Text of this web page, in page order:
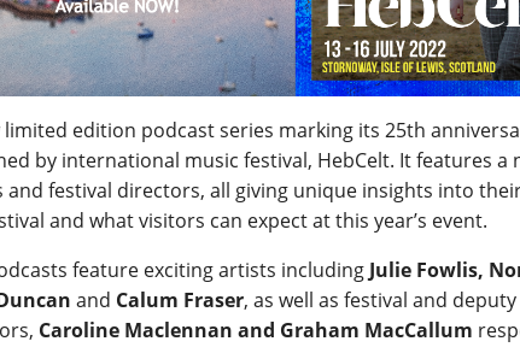
limited edition podcast series marking its 25th
by international music festival, HebCelt. It features a
and festival directors, all giving unique insights into
and what visitors can expect at this year’s event.
feature exciting artists includingJulie Fowlis,
and Calum Fraser, as well as festival and
Caroline Maclennan and Graham MacCallum